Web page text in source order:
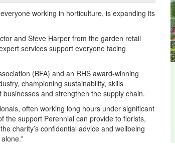
working in horticulture, is expanding its
and Steve Harper from the garden retail
services support everyone facing
(BFA) and an RHS award-winning
championing sustainability, skills
and strengthen the supply chain.
often working long hours under significant
the support Perennial can provide to florists,
charity’s confidential advice and wellbeing